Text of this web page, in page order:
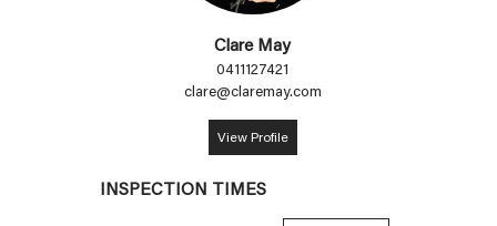
Clare May
0411127421
clare@claremay.com
View Profile
INSPECTION TIMES